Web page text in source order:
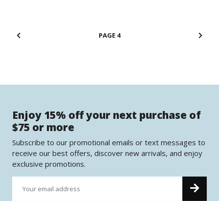
4
Enjoy 15% off your next purchase of
$75 or more
Subscribe to our promotional emails or text messages to
receive our best offers, discover new arrivals, and enjoy
exclusive promotions.